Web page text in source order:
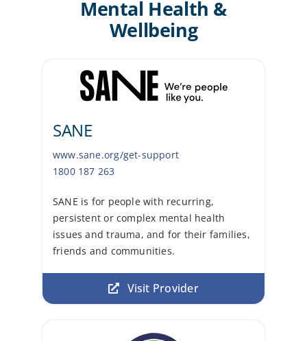
Mental Health &
Wellbeing
SANE
www.sane.org/get-support
1800 187 263
SANE is for people with recurring,
persistent or complex mental health
issues and trauma, and for their families,
friends and communities.
Visit Provider